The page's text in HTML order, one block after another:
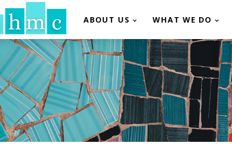
ABOUT US WHAT WE DO